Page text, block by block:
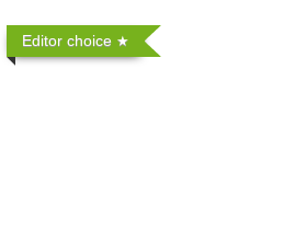
Editor choice